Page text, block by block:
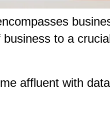
to a
affluent with